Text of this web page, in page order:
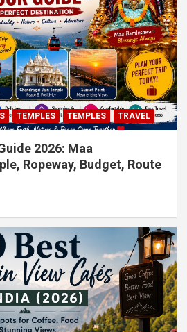
TEMPLES TEMPLES TRAVEL
2026: Maa
Ropeway, Budget, Route